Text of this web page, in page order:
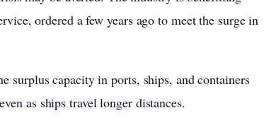
ordered a few years ago to meet the surge in
capacity in ports, ships, and containers
as ships travel longer distances.